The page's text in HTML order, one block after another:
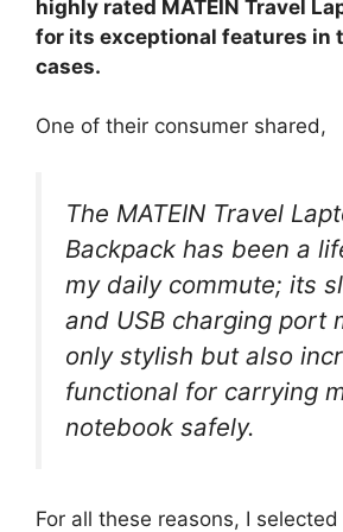
highly rated MATEIN Travel
for its exceptional features in
cases.
One of their consumer shared,
The MATEIN Travel
Backpack has been a
my daily commute; its
and USB charging port
only stylish but also
functional for carrying
notebook safely.
For all these reasons, I